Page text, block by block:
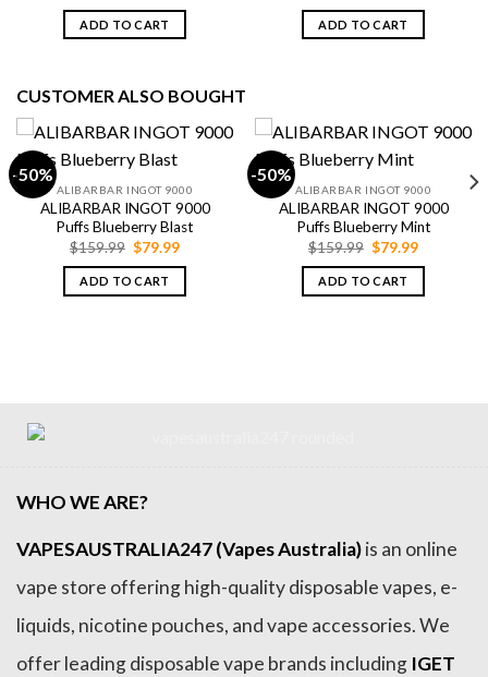
was:
$79.99.
is:
ADD TO CART
was:
$79.99.
is:
ADD TO CART
CUSTOMER ALSO BOUGHT
-50%
ALIBARBAR INGOT 9000
ALIBARBAR INGOT 9000
Puffs Blueberry Blast
$159.99 Original
price
was:
$159.99.
$79.99Current
is:
ADD TO CART
-50%
ALIBARBAR INGOT 9000
ALIBARBAR INGOT 9000
Puffs Blueberry Mint
$159.99 Original
price
was:
$159.99.
$79.99Current
is:
ADD TO CART
WHO WE ARE?
VAPESAUSTRALIA247 (Vapes Australia)is an online
vape store offering high-quality disposable vapes, e-
liquids, nicotine pouches, and vape accessories. We
offer leading disposable vape brands including IGET